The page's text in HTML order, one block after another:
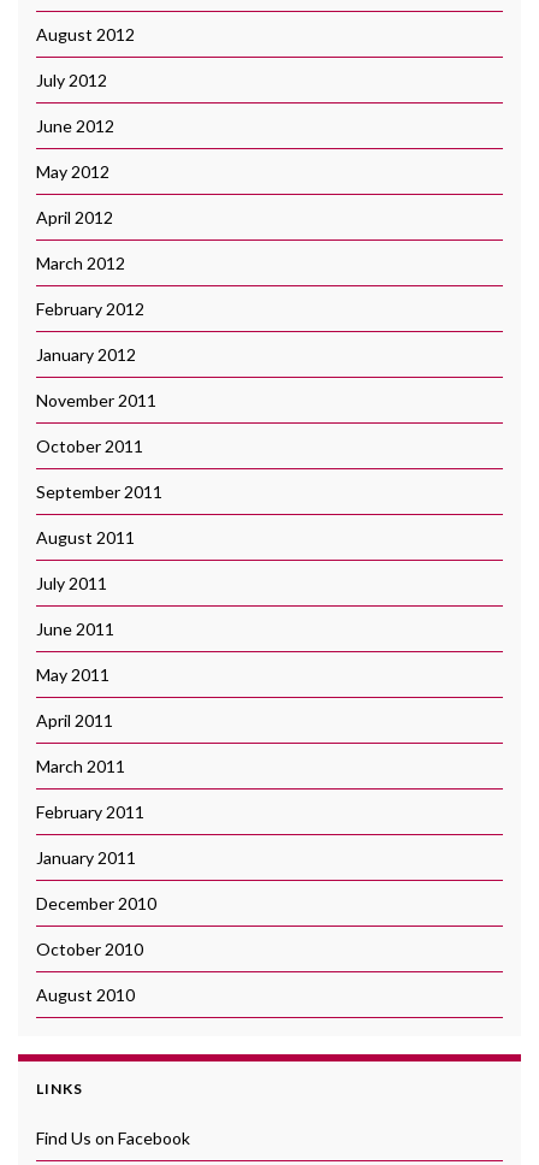
August 2012
July 2012
June 2012
May 2012
April 2012
March 2012
February 2012
January 2012
November 2011
October 2011
September 2011
August 2011
July 2011
June 2011
May 2011
April 2011
March 2011
February 2011
January 2011
December 2010
October 2010
August 2010
LINKS
Find Us on Facebook